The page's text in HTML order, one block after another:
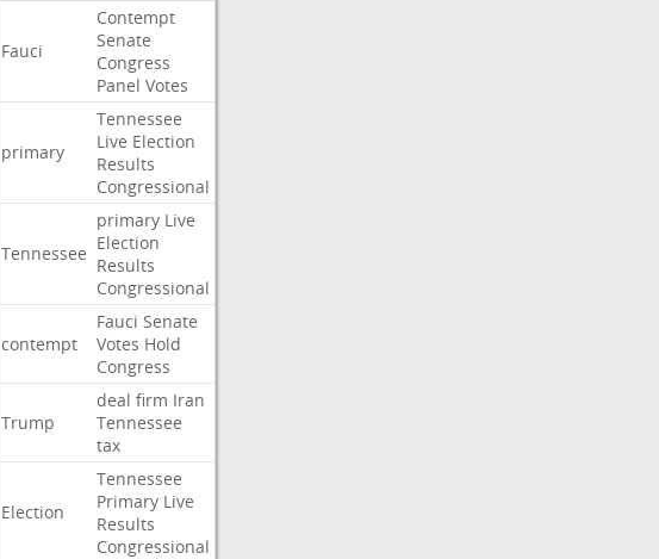
Fauci
Contempt
Senate
Congress
Panel Votes
primary
Tennessee
Live Election
Results
Congressional
Tennessee
primary Live
Election
Results
Congressional
contempt
Fauci Senate
Votes Hold
Congress
Trump
deal firm Iran
Tennessee
tax
Election
Tennessee
Primary Live
Results
Congressional